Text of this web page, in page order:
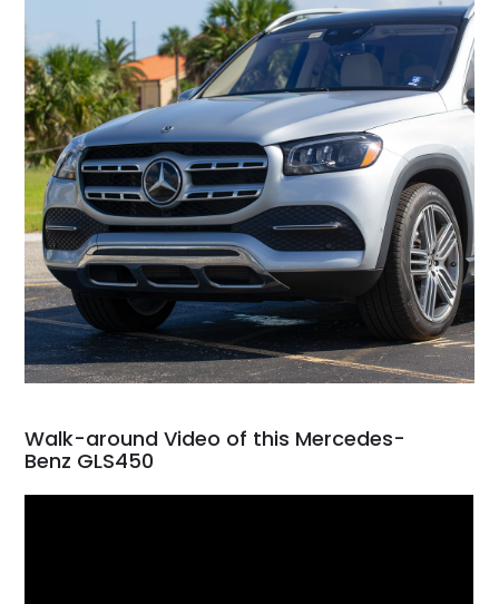
Walk-around Video of this Mercedes-
Benz GLS450